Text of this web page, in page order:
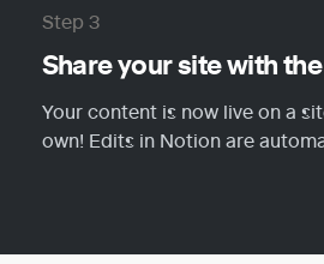
Step 3
Share your site with
Your content is now live on a
own! Edits in Notion are